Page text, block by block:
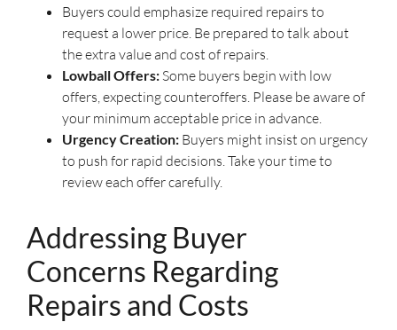
Buyers could emphasize required repairs to
request a lower price. Be prepared to talk about
the extra value and cost of repairs.
Lowball Offers: Some buyers begin with low
offers, expecting counteroffers. Please be aware of
your minimum acceptable price in advance.
Urgency Creation: Buyers might insist on urgency
to push for rapid decisions. Take your time to
review each offer carefully.
Addressing Buyer
Concerns Regarding
Repairs and Costs